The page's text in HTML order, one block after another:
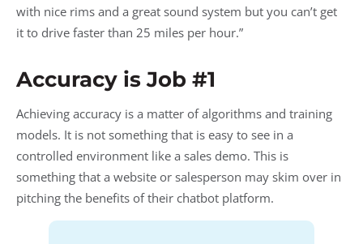
with nice rims and a great sound system but you can’t get
it to drive faster than 25 miles per hour.”
Accuracy is Job #1
Achieving accuracy is a matter of algorithms and training
models. It is not something that is easy to see in a
controlled environment like a sales demo. This is
something that a website or salesperson may skim over in
pitching the benefits of their chatbot platform.